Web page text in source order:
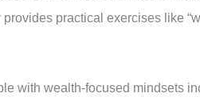
practical exercises like
with wealth-focused mindsets